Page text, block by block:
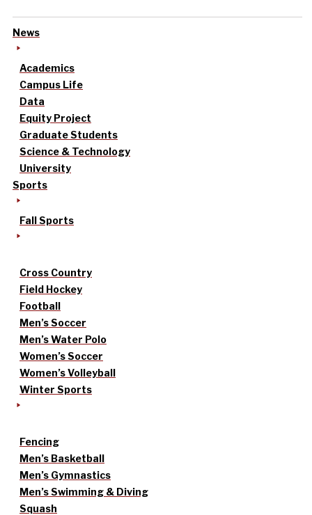
News
Academics
Campus Life
Data
Equity Project
Graduate Students
Science & Technology
University
Sports
Fall Sports
Cross Country
Field Hockey
Football
Men’s Soccer
Men’s Water Polo
Women’s Soccer
Women’s Volleyball
Winter Sports
Fencing
Men’s Basketball
Men’s Gymnastics
Men’s Swimming & Diving
Squash